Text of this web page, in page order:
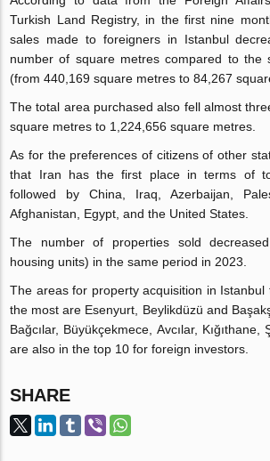
Turkish Land Registry, in the first nine
sales made to foreigners in Istanbul
number of square metres compared to the
(from 440,169 square metres to 84,267
The total area purchased also fell almost
square metres to 1,224,656 square metres.
As for the preferences of citizens of other
that Iran has the first place in terms of
followed by China, Iraq, Azerbaijan,
Afghanistan, Egypt, and the United States.
The number of properties sold
housing units) in the same period in 2023.
The areas for property acquisition in
the most are Esenyurt, Beylikdüzü and
Bağcılar, Büyükçekmece, Avcılar,
are also in the top 10 for foreign investors.
SHARE